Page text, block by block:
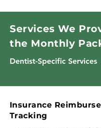
Services We
the Monthly
Dentist-Specific Services
Insurance
Tracking